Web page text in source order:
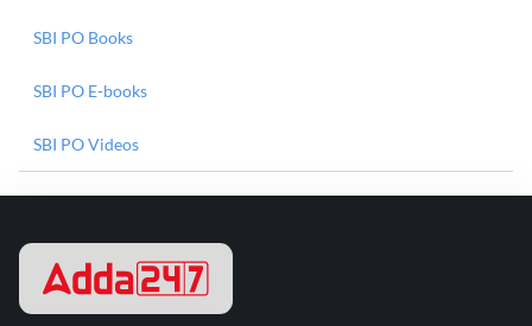
SBI PO Books
SBI PO E-books
SBI PO Videos